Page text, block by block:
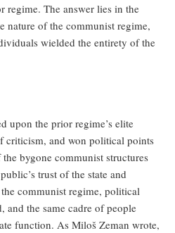
regime. The answer lies in the
nature of the communist regime,
wielded the entirety of the
upon the prior regime’s elite
criticism, and won political points
bygone communist structures
trust of the state and
communist regime, political
and the same cadre of people
function. As Miloš Zeman wrote,